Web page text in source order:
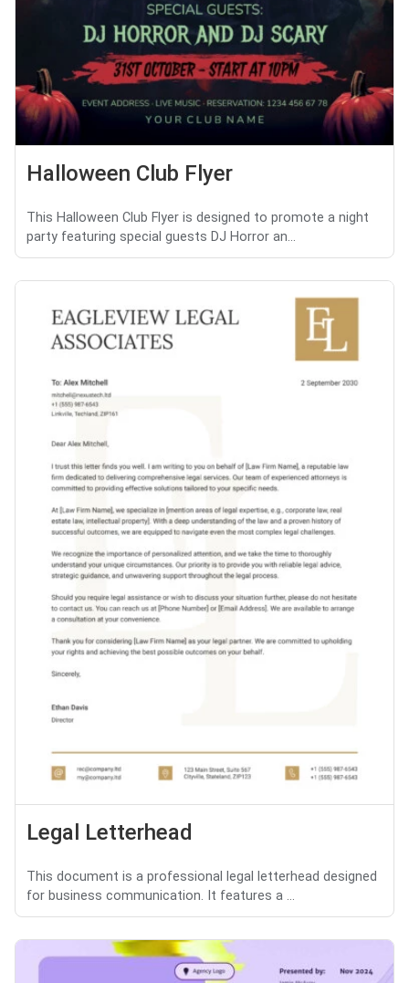
Halloween Club Flyer
This Halloween Club Flyer is designed to promote a night
party featuring special guests DJ Horror an...
Legal Letterhead
This document is a professional legal letterhead designed
for business communication. It features a ...